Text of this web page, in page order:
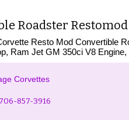
Roadster Restomod
Resto Mod Convertible
Ram Jet GM 350ci V8
Corvettes
706-857-3916